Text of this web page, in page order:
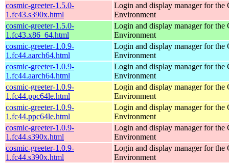
cosmic-greeter-1.5.0-
1.fc43.s390x.html
Login and display manager for
Environment
cosmic-greeter-1.5.0-
1.fc43.x86_64.html
Login and display manager for
Environment
cosmic-greeter-1.0.9-
1.fc44.aarch64.html
Login and display manager for
Environment
cosmic-greeter-1.0.9-
1.fc44.aarch64.html
Login and display manager for
Environment
cosmic-greeter-1.0.9-
1.fc44.ppc64le.html
Login and display manager for
Environment
cosmic-greeter-1.0.9-
1.fc44.ppc64le.html
Login and display manager for
Environment
cosmic-greeter-1.0.9-
1.fc44.s390x.html
Login and display manager for
Environment
cosmic-greeter-1.0.9-
1.fc44.s390x.html
Login and display manager for
Environment